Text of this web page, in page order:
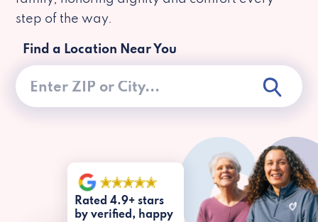
step of the way.
Find a Location Near You
Rated 4.9+ stars
by verified, happy